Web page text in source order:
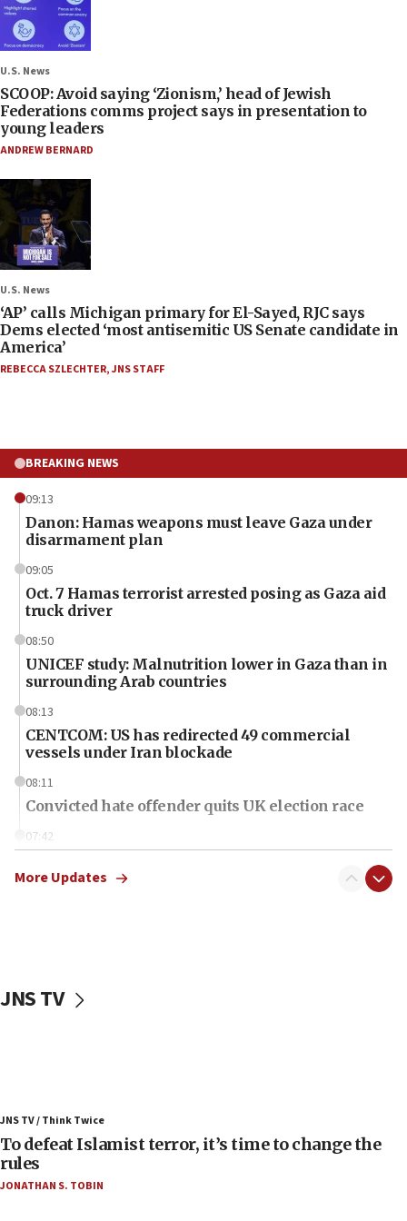
U.S. News
SCOOP: Avoid saying ‘Zionism,’ head of Jewish
Federations comms project says in presentation to
young leaders
ANDREW BERNARD
U.S. News
‘AP’ calls Michigan primary for El-Sayed, RJC says
Dems elected ‘most antisemitic US Senate candidate in
America’
REBECCA SZLECHTER,JNS STAFF
BREAKING NEWS
09:13
Danon: Hamas weapons must leave Gaza under
disarmament plan
09:05
Oct. 7 Hamas terrorist arrested posing as Gaza aid
truck driver
08:50
UNICEF study: Malnutrition lower in Gaza than in
surrounding Arab countries
08:13
CENTCOM: US has redirected 49 commercial
vessels under Iran blockade
08:11
Convicted hate offender quits UK election race
07:42
in latest IDF draft
04:23
Sa’ar slams Turkey over hypocrisy on Syria, vows
More Updates
JNS TV
JNS TV / Think Twice
To defeat Islamist terror, it’s time to change the
rules
JONATHAN S. TOBIN